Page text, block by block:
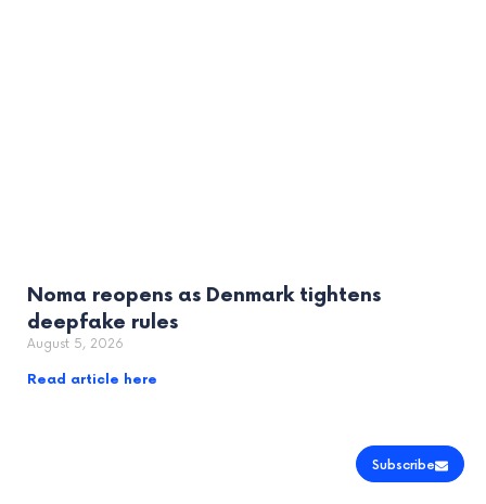
Noma reopens as Denmark tightens
deepfake rules
August 5, 2026
Read article here
Subscribe